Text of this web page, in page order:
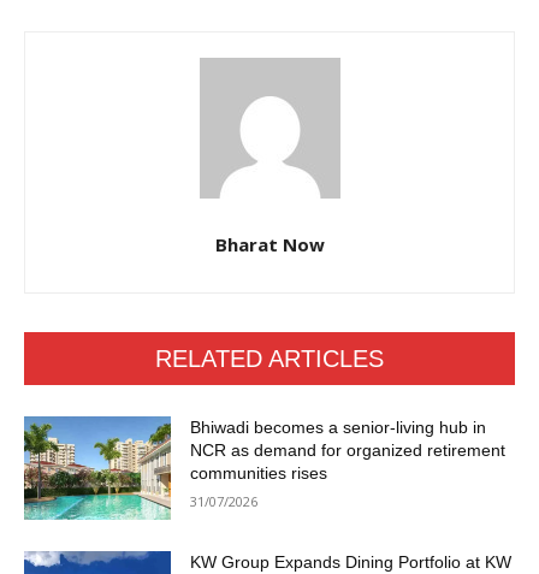
Bharat Now
RELATED ARTICLES
Bhiwadi becomes a senior-living hub in
NCR as demand for organized retirement
communities rises
31/07/2026
KW Group Expands Dining Portfolio at KW